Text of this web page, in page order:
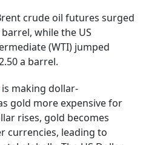
crude oil futures surged
while the US
(WTI) jumped
a barrel.
is making dollar-
gold more expensive for
rises, gold becomes
currencies, leading to